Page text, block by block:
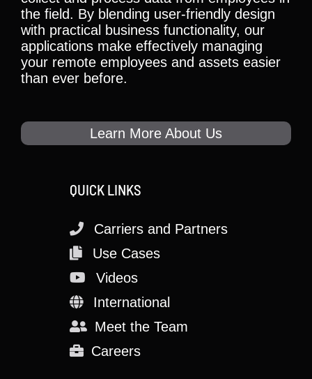
the field. By blending user-friendly design
with practical business functionality, our
applications make effectively managing
your remote employees and assets easier
than ever before.
Learn More About Us
QUICK LINKS
Carriers and Partners
Use Cases
Videos
International
Meet the Team
Careers